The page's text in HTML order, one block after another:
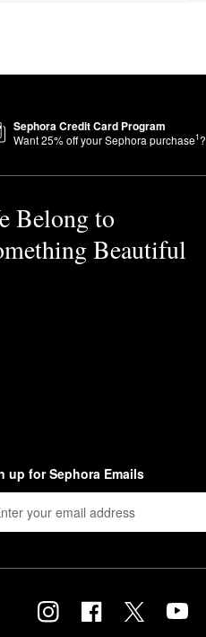
Sephora Credit Card Program
Want25% off your Sephora purchase1?
Belong to
Beautiful
up for Sephora Emails